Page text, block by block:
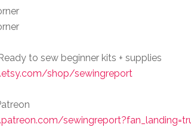
to sew beginner kits + supplies
shop/sewingreport